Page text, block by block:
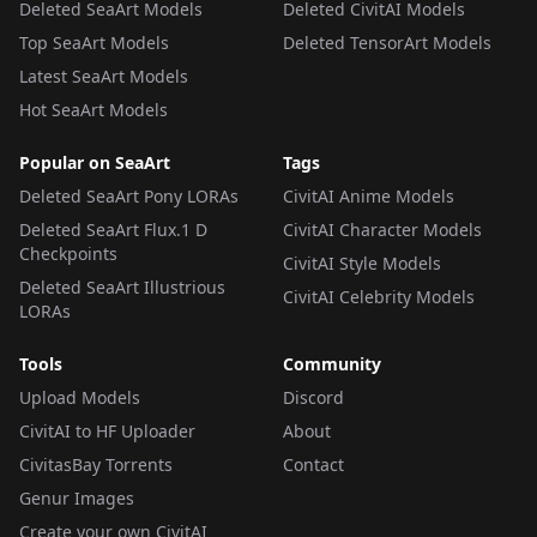
Deleted SeaArt Models
Top SeaArt Models
Latest SeaArt Models
Hot SeaArt Models
Deleted CivitAI Models
Deleted TensorArt Models
Popular on SeaArt
Deleted SeaArt Pony LORAs
Deleted SeaArt Flux.1 D
Checkpoints
Deleted SeaArt Illustrious
LORAs
Tags
CivitAI Anime Models
CivitAI Character Models
CivitAI Style Models
CivitAI Celebrity Models
Tools
Upload Models
CivitAI to HF Uploader
CivitasBay Torrents
Genur Images
Create your own CivitAI
Community
Discord
About
Contact